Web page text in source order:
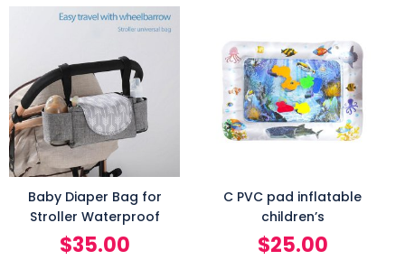
Baby Diaper Bag for
Stroller Waterproof
$35.00
C PVC pad inflatable
children’s
$25.00